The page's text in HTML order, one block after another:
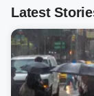
Latest